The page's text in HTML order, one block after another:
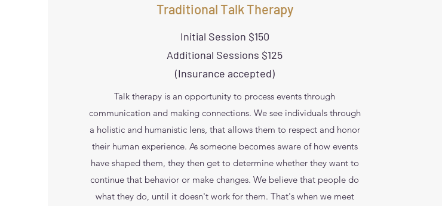
Traditional Talk Therapy
Initial Session $150
Additional Sessions $125
(Insurance accepted)
Talk therapy is an opportunity to process events through
communication and making connections. We see individuals through
a holistic and humanistic lens, that allows them to respect and honor
their human experience. As someone becomes aware of how events
have shaped them, they then get to determine whether they want to
continue that behavior or make changes. We believe that people do
what they do, until it doesn't work for them. That's when we meet